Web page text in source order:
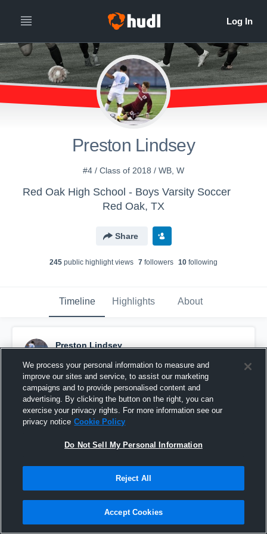
Preston Lindsey
#4 / Class of 2018 / WB, W
Red Oak High School - Boys Varsity Soccer
Red Oak, TX
Share
245 public highlight views 7 followers 10 following
Timeline Highlights About
Preston Lindsey
Pinned
We process your personal information to measure and
improve our sites and service, to assist our marketing
campaigns and to provide personalised content and
advertising. By clicking the button on the right, you can
exercise your privacy rights. For more information see our
privacy notice Cookie Policy
Do Not Sell My Personal Information
Reject All
Accept Cookies